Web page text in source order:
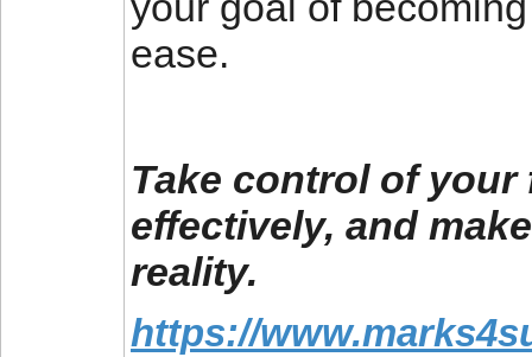
ease.
Take control of
effectively, and
reality.
https://